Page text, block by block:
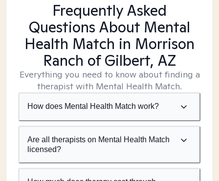
Frequently Asked
Questions About Mental
Health Match in Morrison
Ranch of Gilbert, AZ
Everything you need to know about finding a
therapist with Mental Health Match.
How does Mental Health Match work?
Are all therapists on Mental Health Match
licensed?